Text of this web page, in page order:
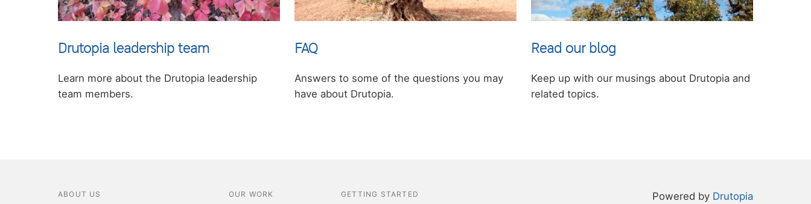
Drutopia leadership team
Learn more about the Drutopia leadership
team members.
FAQ
Answers to some of the questions you may
have about Drutopia.
Read our blog
Keep up with our musings about Drutopia and
related topics.
ABOUT US OUR WORK GETTING STARTED Powered by Drutopia